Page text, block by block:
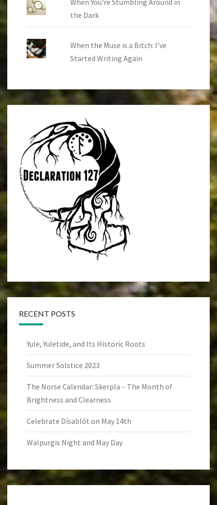
When You're Stumbling Around in
the Dark
When the Muse is a Bitch: I've
Started Writing Again
RECENT POSTS
Yule, Yuletide, and Its Historic Roots
Summer Solstice 2023
The Norse Calendar: Skerpla – The Month of
Brightness and Clearness
Celebrate Dísablót on May 14th
Walpurgis Night and May Day